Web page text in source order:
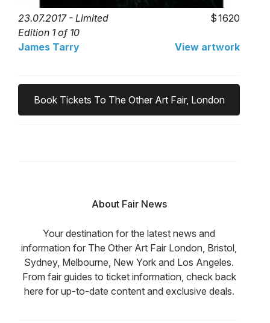
23.07.2017 - Limited
Edition 1 of 10
1620
James Tarry View artwork
Book Tickets To The Other Art Fair, London
About Fair News
Your destination for the latest news and
information for The Other Art Fair London, Bristol,
Sydney, Melbourne, New York and Los Angeles.
From fair guides to ticket information, check back
here for up-to-date content and exclusive deals.